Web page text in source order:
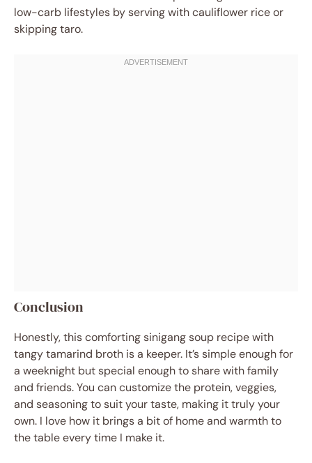
low-carb lifestyles by serving with cauliflower rice or
skipping taro.
Conclusion
Honestly, this comforting sinigang soup recipe with
tangy tamarind broth is a keeper. It’s simple enough for
a weeknight but special enough to share with family
and friends. You can customize the protein, veggies,
and seasoning to suit your taste, making it truly your
own. I love how it brings a bit of home and warmth to
the table every time I make it.